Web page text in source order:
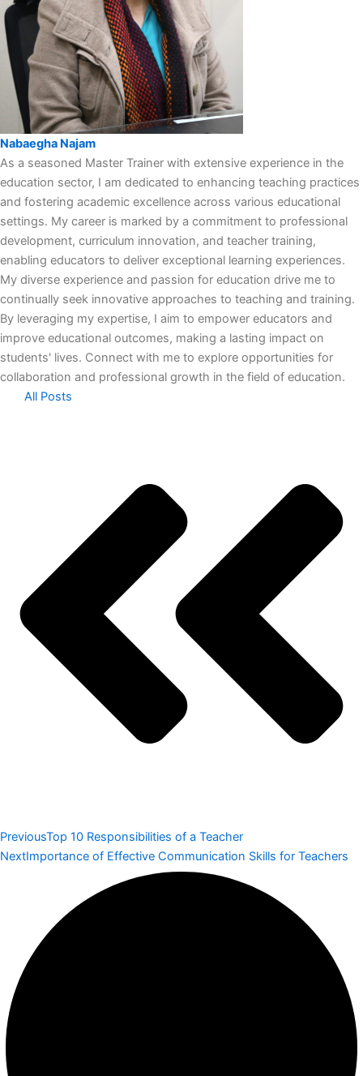
Nabaegha Najam
As a seasoned Master Trainer with extensive experience in the
education sector, I am dedicated to enhancing teaching practices
and fostering academic excellence across various educational
settings. My career is marked by a commitment to professional
development, curriculum innovation, and teacher training,
enabling educators to deliver exceptional learning experiences.
My diverse experience and passion for education drive me to
continually seek innovative approaches to teaching and training.
By leveraging my expertise, I aim to empower educators and
improve educational outcomes, making a lasting impact on
students' lives. Connect with me to explore opportunities for
collaboration and professional growth in the field of education.
All Posts
PreviousTop 10 Responsibilities of a Teacher
NextImportance of Effective Communication Skills for Teachers